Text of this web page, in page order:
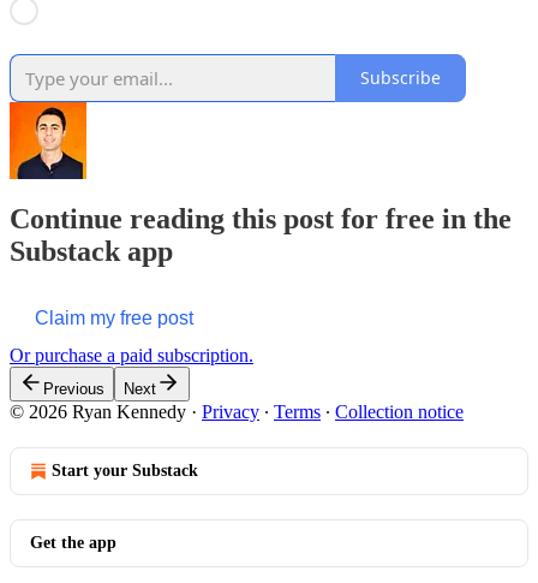
Subscribe
Continue reading this post for free in the
Substack app
Claim my free post
Or purchase a paid subscription.
Previous Next
© 2026 Ryan Kennedy · Privacy ∙ Terms ∙ Collection notice
Start your Substack
Get the app